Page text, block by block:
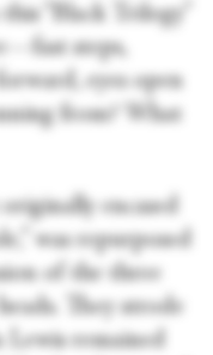
“Black Trilogy”
steps,
eyes open
from? What
encased
was repurposed
of the three
They strode
remained